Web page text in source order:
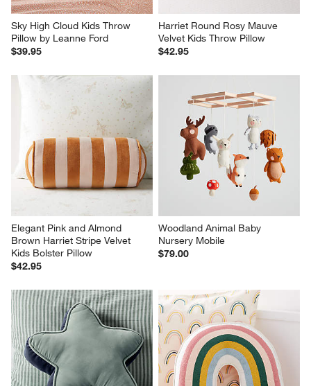
Sky High Cloud Kids Throw
Pillow by Leanne Ford
$39.95
Harriet Round Rosy Mauve
Velvet Kids Throw Pillow
$42.95
Elegant Pink and Almond
Brown Harriet Stripe Velvet
Kids Bolster Pillow
$42.95
Woodland Animal Baby
Nursery Mobile
$79.00